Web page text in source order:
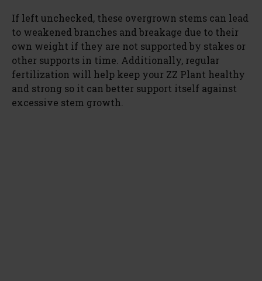
If left unchecked, these overgrown stems can lead
to weakened branches and breakage due to their
own weight if they are not supported by stakes or
other supports in time. Additionally, regular
fertilization will help keep your ZZ Plant healthy
and strong so it can better support itself against
excessive stem growth.